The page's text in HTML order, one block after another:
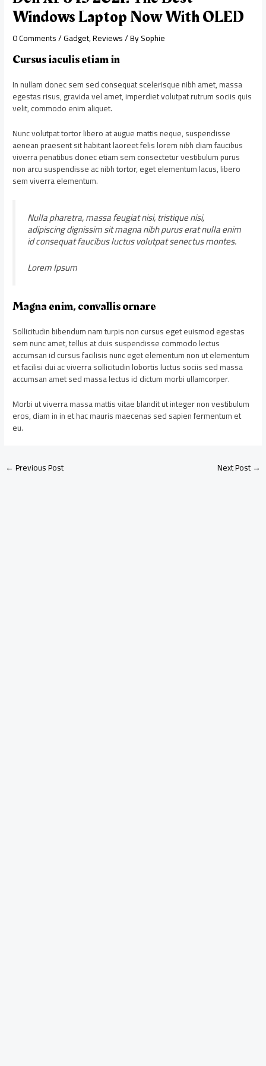
Windows Laptop Now With OLED
0 Comments/Gadget,Reviews/ BySophie
Cursus iaculis etiam in
In nullam donec sem sed consequat scelerisque nibh amet, massa
egestas risus, gravida vel amet, imperdiet volutpat rutrum sociis quis
velit, commodo enim aliquet.
Nunc volutpat tortor libero at augue mattis neque, suspendisse
aenean praesent sit habitant laoreet felis lorem nibh diam faucibus
viverra penatibus donec etiam sem consectetur vestibulum purus
non arcu suspendisse ac nibh tortor, eget elementum lacus, libero
sem viverra elementum.
Nulla pharetra, massa feugiat nisi, tristique nisi,
adipiscing dignissim sit magna nibh purus erat nulla enim
id consequat faucibus luctus volutpat senectus montes.
Lorem Ipsum
Magna enim, convallis ornare
Sollicitudin bibendum nam turpis non cursus eget euismod egestas
sem nunc amet, tellus at duis suspendisse commodo lectus
accumsan id cursus facilisis nunc eget elementum non ut elementum
et facilisi dui ac viverra sollicitudin lobortis luctus sociis sed massa
accumsan amet sed massa lectus id dictum morbi ullamcorper.
Morbi ut viverra massa mattis vitae blandit ut integer non vestibulum
eros, diam in in et hac mauris maecenas sed sapien fermentum et
eu.
←Previous Post Next Post→